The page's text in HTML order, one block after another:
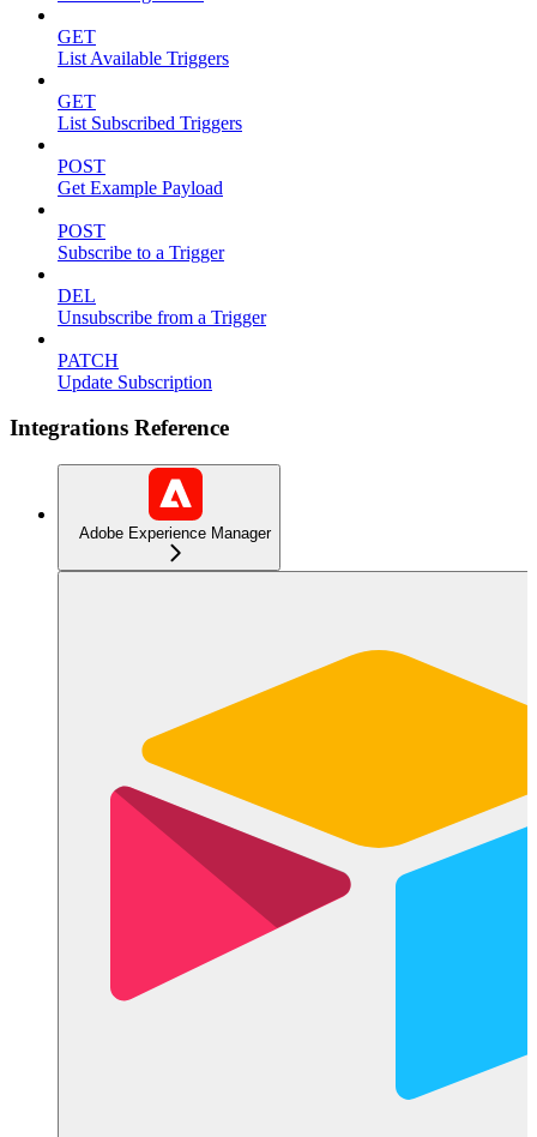
GET
List Available Triggers
GET
List Subscribed Triggers
POST
Get Example Payload
POST
Subscribe to a Trigger
DEL
Unsubscribe from a Trigger
PATCH
Update Subscription
Integrations Reference
Adobe Experience Manager